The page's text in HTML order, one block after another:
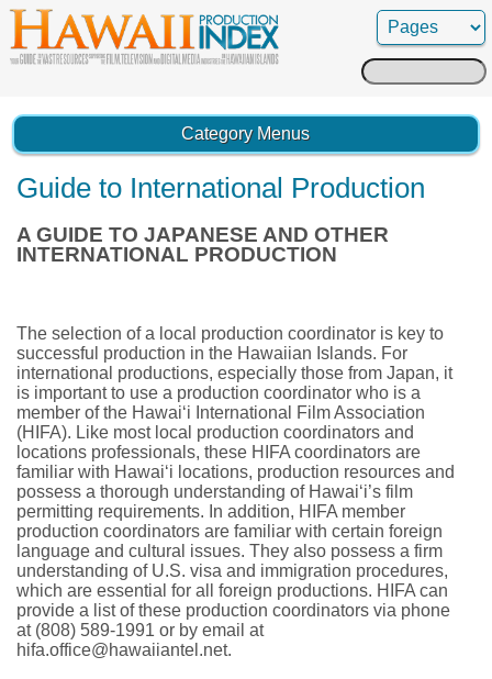
Search
for:
Category Menus
Guide to International Production
A GUIDE TO JAPANESE AND OTHER
INTERNATIONAL PRODUCTION
The selection of a local production coordinator is key to
successful production in the Hawaiian Islands. For
international productions, especially those from Japan, it
is important to use a production coordinator who is a
member of the Hawai‘i International Film Association
(HIFA). Like most local production coordinators and
locations professionals, these HIFA coordinators are
familiar with Hawai‘i locations, production resources and
possess a thorough understanding of Hawai‘i’s film
permitting requirements. In addition, HIFA member
production coordinators are familiar with certain foreign
language and cultural issues. They also possess a firm
understanding of U.S. visa and immigration procedures,
which are essential for all foreign productions. HIFA can
provide a list of these production coordinators via phone
at (808) 589-1991 or by email at
hifa.office@hawaiiantel.net.